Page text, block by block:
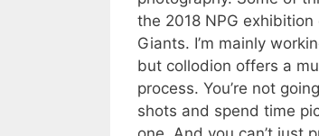
the 2018 NPG exhibition
Giants. I’m mainly
but collodion offers a
process. You’re not
shots and spend time